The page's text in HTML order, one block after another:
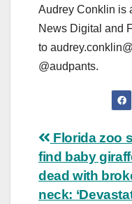
Audrey Conklin is
News Digital and
to
@audpants.
Post
Florida zoo
find baby
dead with
neck: